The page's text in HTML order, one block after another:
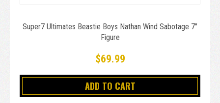
Super7 Ultimates Beastie Boys Nathan Wind Sabotage 7"
Figure
$69.99
ADD TO CART